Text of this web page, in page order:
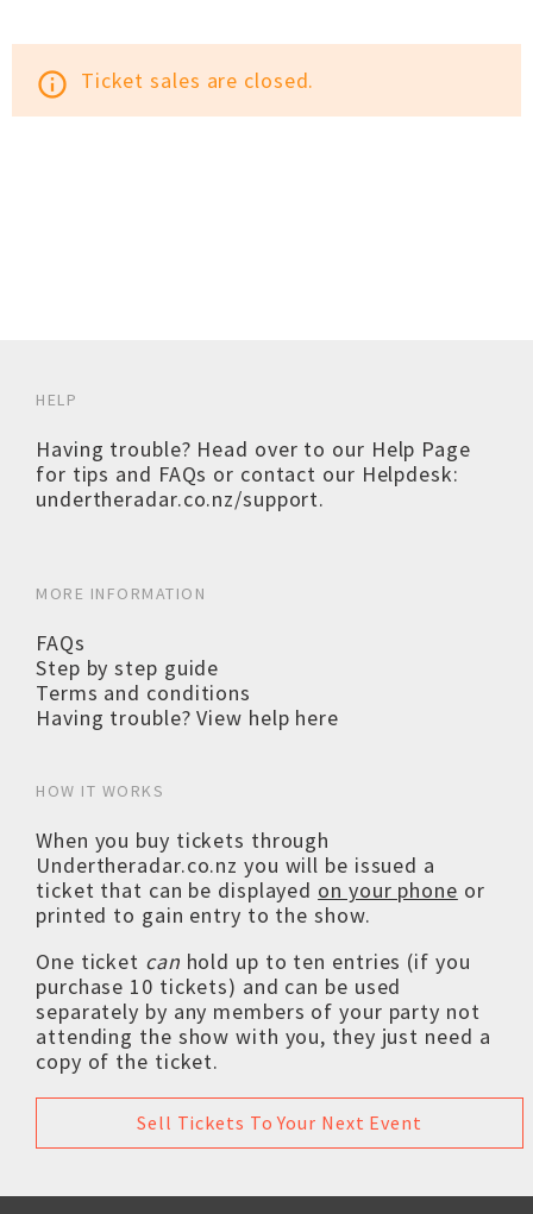
info_outline Ticket sales are closed.
HELP
Having trouble? Head over to our Help Page
for tips and FAQs or contact our Helpdesk:
undertheradar.co.nz/support.
MORE INFORMATION
FAQs
Step by step guide
Terms and conditions
Having trouble? View help here
HOW IT WORKS
When you buy tickets through
Undertheradar.co.nz you will be issued a
ticket that can be displayed on your phone or
printed to gain entry to the show.
One ticket can hold up to ten entries (if you
purchase 10 tickets) and can be used
separately by any members of your party not
attending the show with you, they just need a
copy of the ticket.
Sell Tickets To Your Next Event